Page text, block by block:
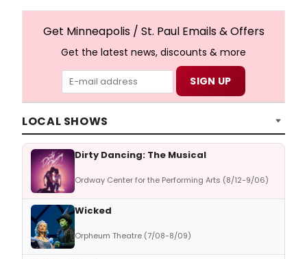
Get Minneapolis / St. Paul Emails & Offers
Get the latest news, discounts & more
LOCAL SHOWS
Dirty Dancing: The Musical
Ordway Center for the Performing Arts (8/12-9/06)
Wicked
Orpheum Theatre (7/08-8/09)